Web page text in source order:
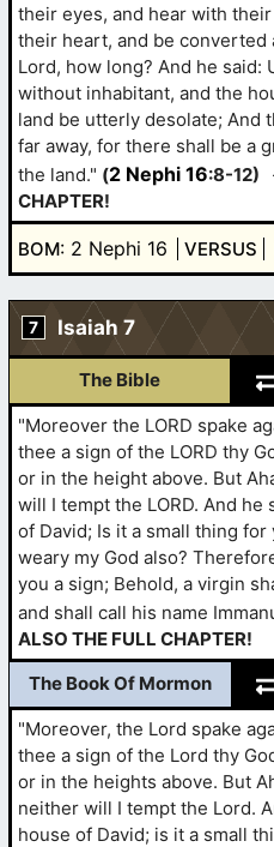
their eyes, and hear with
their heart, and be converted
Lord, how long? And he said:
without inhabitant, and the
land be utterly desolate; And
far away, for there shall be a
the land." (2 Nephi 16:8-12)
CHAPTER!
BOM: 2 Nephi 16 VERSUS
7 Isaiah 7
The Bible
"Moreover the LORD spake
thee a sign of the LORD thy
or in the height above. But
will I tempt the LORD. And he
of David; Is it a small thing
weary my God also?
you a sign; Behold, a virgin
and shall call his name
ALSO THE FULL CHAPTER!
The Book Of Mormon
"Moreover, the Lord spake
thee a sign of the Lord thy
or in the heights above. But
neither will I tempt the Lord.
house of David; is it a small